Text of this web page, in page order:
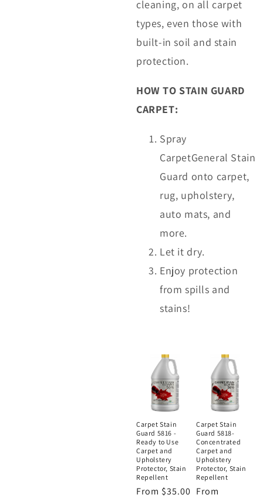
cleaning, on all carpet
types, even those with
built-in soil and stain
protection.
HOW TO STAIN GUARD
CARPET:
Spray
CarpetGeneral Stain
Guard onto carpet,
rug, upholstery,
auto mats, and
more.
Let it dry.
Enjoy protection
from spills and
stains!
Carpet Stain
Guard 5816 -
Ready to Use
Carpet and
Upholstery
Protector, Stain
Repellent
Regular
From $35.00
Carpet Stain
Guard 5818-
Concentrated
Carpet and
Upholstery
Protector, Stain
Repellent
Regular
From